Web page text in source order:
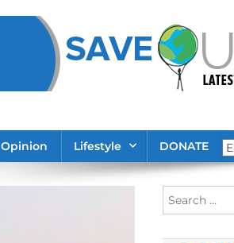
Opinion Lifestyle DONATE